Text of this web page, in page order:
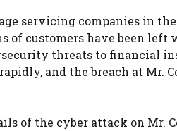
servicing companies in the
of customers have been
threats to financial
and the breach at
of the cyber attack on Mr.